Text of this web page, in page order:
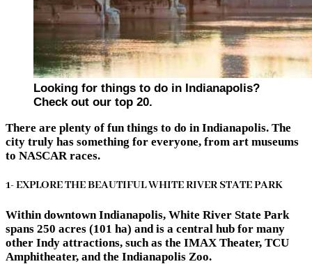
Looking for things to do in Indianapolis?
Check out our top 20.
There are plenty of fun things to do in Indianapolis. The
city truly has something for everyone, from art museums
to NASCAR races.
1- EXPLORE THE BEAUTIFUL WHITE RIVER STATE PARK
Within downtown Indianapolis, White River State Park
spans 250 acres (101 ha) and is a central hub for many
other Indy attractions, such as the IMAX Theater, TCU
Amphitheater, and the Indianapolis Zoo.